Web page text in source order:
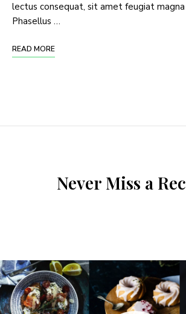
lectus consequat, sit amet feugiat
Phasellus …
READ MORE
Never Miss a